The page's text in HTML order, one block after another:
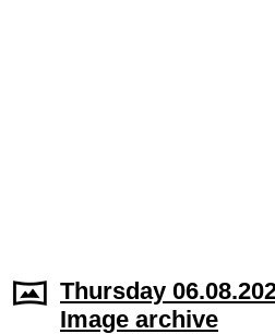
Thursday
Image archive